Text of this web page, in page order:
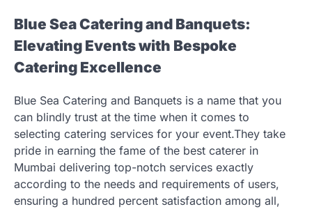
Blue Sea Catering and Banquets:
Elevating Events with Bespoke
Catering Excellence
Blue Sea Catering and Banquets is a name that you
can blindly trust at the time when it comes to
selecting catering services for your event.They take
pride in earning the fame of the best caterer in
Mumbai delivering top-notch services exactly
according to the needs and requirements of users,
ensuring a hundred percent satisfaction among all,